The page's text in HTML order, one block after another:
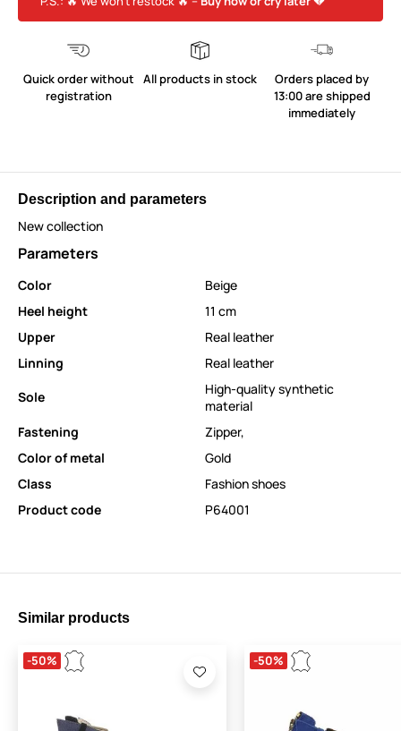
Quick order without
registration
All products in stock
Orders placed by
13:00 are shipped
immediately
Description and parameters
New collection
Parameters
Color
Beige
Heel height
11 cm
Upper
Real leather
Linning
Real leather
Sole
High-quality synthetic
material
Fastening
Zipper,
Color of metal
Gold
Class
Fashion shoes
Product code
P64001
Similar products
-50% -50%